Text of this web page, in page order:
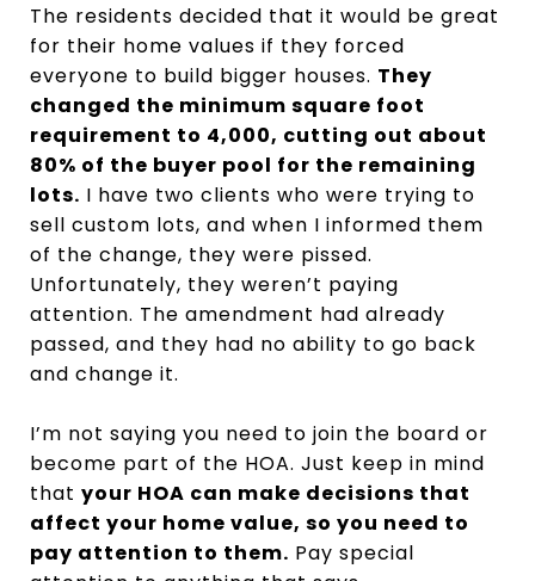
The residents decided that it would be great
for their home values if they forced
everyone to build bigger houses. They
changed the minimum square foot
requirement to 4,000, cutting out about
80% of the buyer pool for the remaining
lots. I have two clients who were trying to
sell custom lots, and when I informed them
of the change, they were pissed.
Unfortunately, they weren’t paying
attention. The amendment had already
passed, and they had no ability to go back
and change it.
I’m not saying you need to join the board or
become part of the HOA. Just keep in mind
that your HOA can make decisions that
affect your home value, so you need to
pay attention to them. Pay special